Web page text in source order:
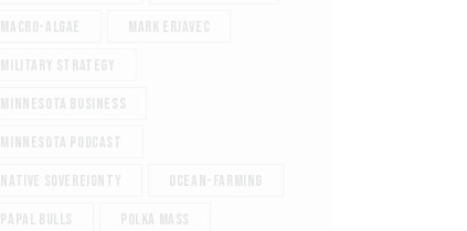
Macro-Algae Mark Erjavec
Military Strategy
Minnesota Business
Minnesota podcast
Native sovereignty ocean-farming
Papal Bulls Polka Mass